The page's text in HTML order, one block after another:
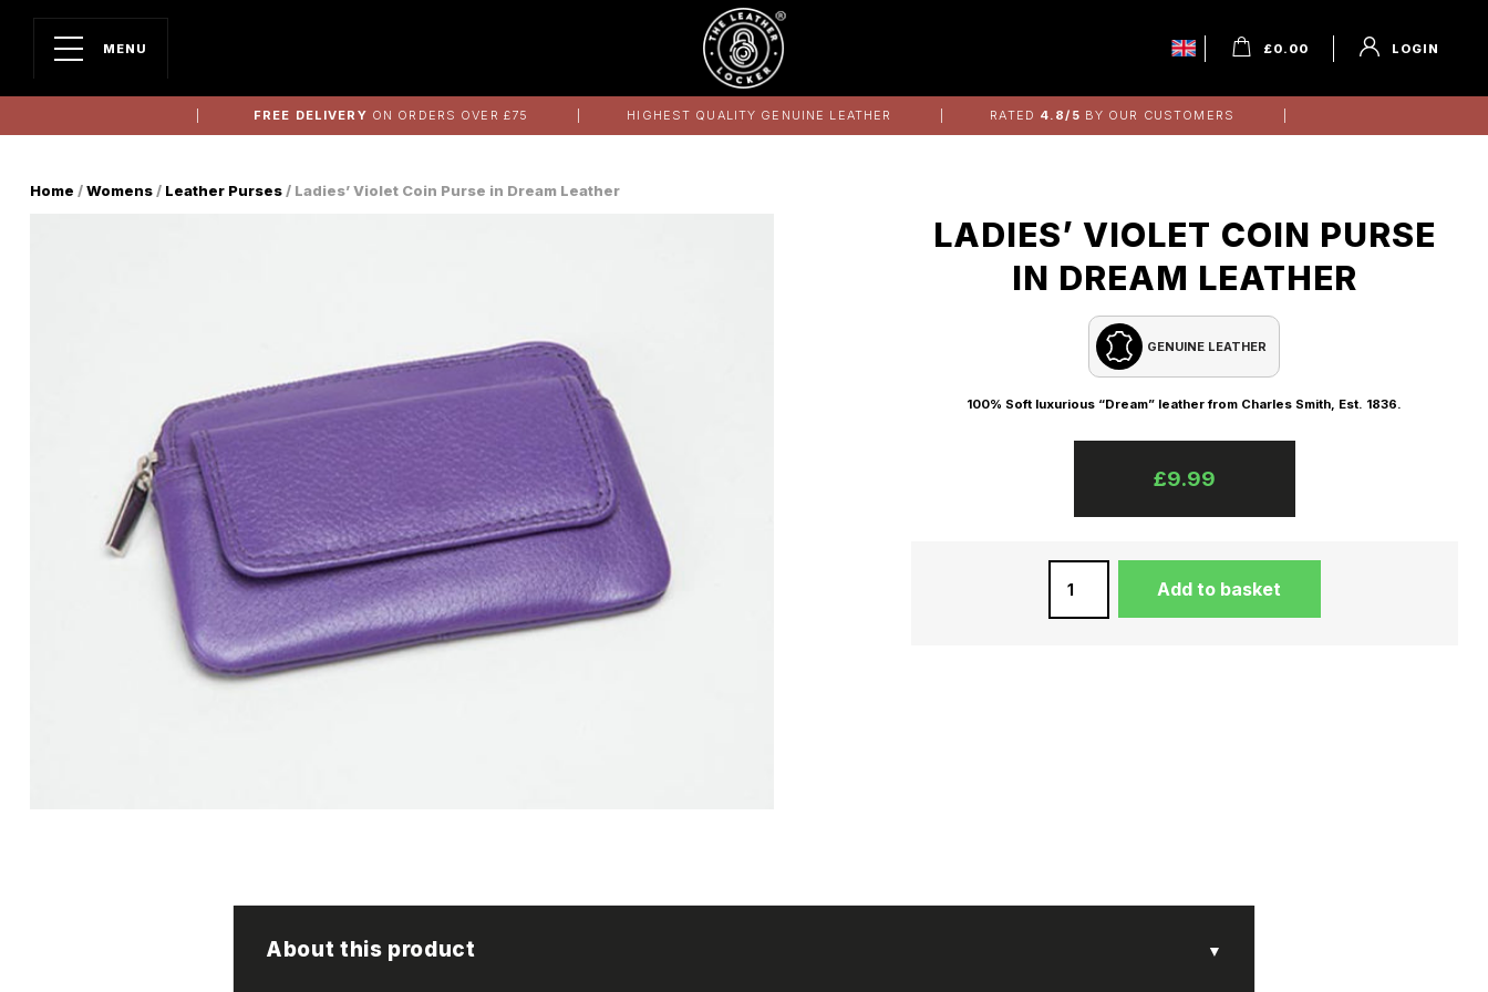
MENU £0.00 LOGIN
FREE DELIVERY ON ORDERS OVER £75 HIGHEST QUALITY GENUINE LEATHER RATED 4.8/5 BY OUR CUSTOMERS
Home /Womens / Leather Purses / Ladies’ Violet Coin Purse in Dream Leather
LADIES’ VIOLET COIN PURSE
IN DREAM LEATHER
GENUINE LEATHER
100% Soft luxurious “Dream” leather from Charles Smith, Est. 1836.
£9.99
LADIES'
VIOLET
Add to basket
About this product ▼